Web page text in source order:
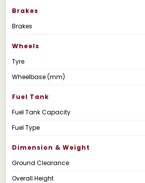
Brakes
Brakes
Wheels
Tyre
Wheelbase (mm)
Fuel Tank
Fuel Tank Capacity
Fuel Type
Dimension & Weight
Ground Clearance
Overall Height